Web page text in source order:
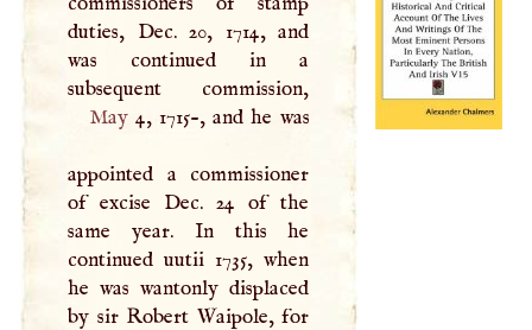
duties, Dec. 20, 1714, and
was continued in a
May4, 1715-, and he was
appointed a commissioner
of excise Dec. 24 of the
same year. In this he
continued uutii 1735, when
he was wantonly displaced
by sir Robert Waipole, for